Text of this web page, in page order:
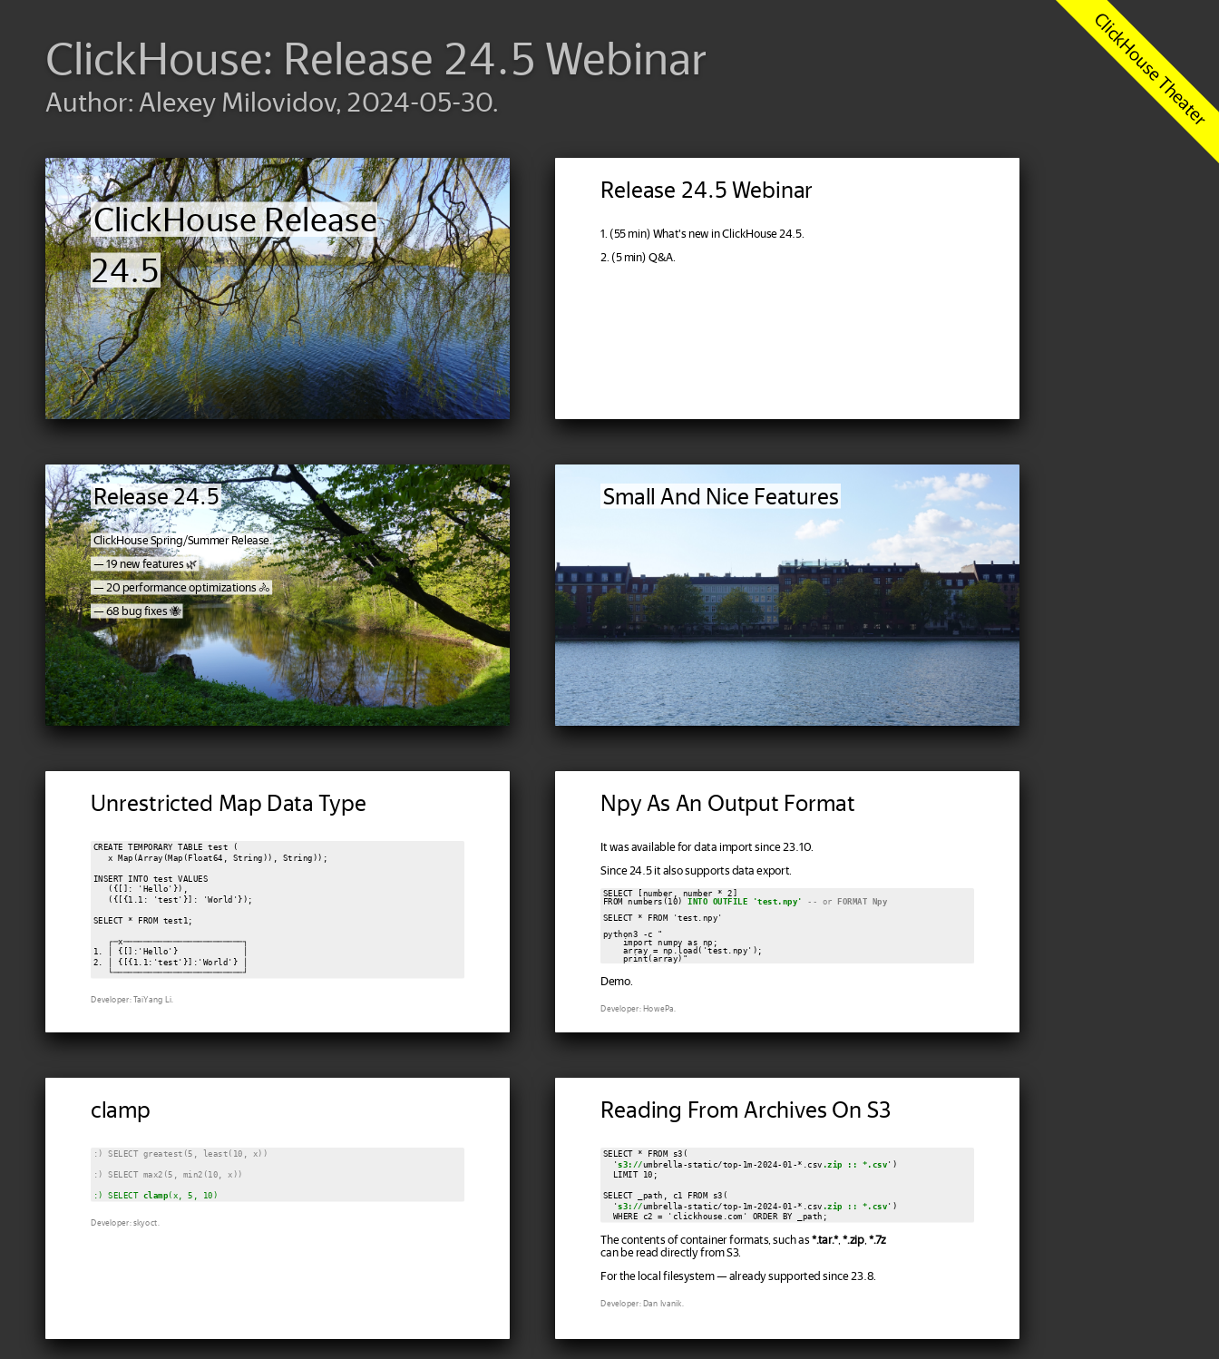
ClickHouse: Release 24.5 Webinar
Author: Alexey Milovidov, 2024-05-30.
ClickHouse Release
24.5
Release 24.5 Webinar
1. (55 min) What's new in ClickHouse 24.5.
2. (5 min) Q&A.
Release 24.5
ClickHouse Spring/Summer Release.
— 19 new features 🌿
— 20 performance optimizations 🚴‍
— 68 bug fixes 🐝
Small And Nice Features
Unrestricted Map Data Type
CREATE TEMPORARY TABLE test (
   x Map(Array(Map(Float64, String)), String));
INSERT INTO test VALUES
   ({[]: 'Hello'}),
   ({[{1.1: 'test'}]: 'World'});
SELECT * FROM test1;
   ┌─x────────────────────────┐
1. │ {[]:'Hello'}             │
2. │ {[{1.1:'test'}]:'World'} │
Developer: TaiYang Li.
Npy As An Output Format
It was available for data import since 23.10.
Since 24.5 it also supports data export.
SELECT [number, number * 2]
FROM numbers(10) INTO OUTFILE 'test.npy' -- or FORMAT Npy
SELECT * FROM 'test.npy'
python3 -c "
    import numpy as np;
    array = np.load('test.npy');
Demo.
Developer: HowePa.
clamp
:) SELECT greatest(5, least(10, x))
:) SELECT max2(5, min2(10, x))
:) SELECT clamp(x, 5, 10)
Developer: skyoct.
Reading From Archives On S3
SELECT * FROM s3(
  '
s3://umbrella-static/top-1m-2024-01-*.csv .zip :: *.csv')
  LIMIT 10;
SELECT _path, c1 FROM s3(
  '
s3://umbrella-static/top-1m-2024-01-*.csv .zip :: *.csv')
  WHERE c2 = 'clickhouse.com' ORDER BY _path;
The contents of container formats, such as *.tar.*, *.zip, *.7z
can be read directly from S3.
For the local filesystem — already supported since 23.8.
Developer: Dan Ivanik.